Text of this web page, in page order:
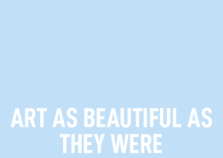
ART AS BEAUTIFUL AS
THEY WERE